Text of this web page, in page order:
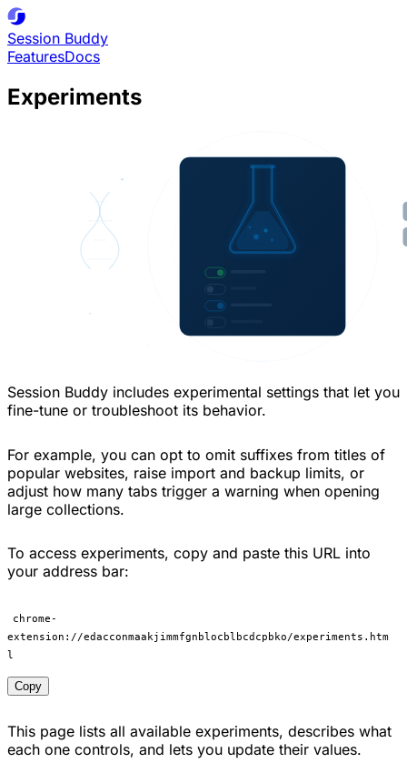
Session Buddy
FeaturesDocs
Experiments
Session Buddy includes experimental settings that let you
fine-tune or troubleshoot its behavior.
For example, you can opt to omit suffixes from titles of
popular websites, raise import and backup limits, or
adjust how many tabs trigger a warning when opening
large collections.
To access experiments, copy and paste this URL into
your address bar:
chrome-
extension://edacconmaakjimmfgnblocblbcdcpbko/experiments.htm
l
Copy
This page lists all available experiments, describes what
each one controls, and lets you update their values.